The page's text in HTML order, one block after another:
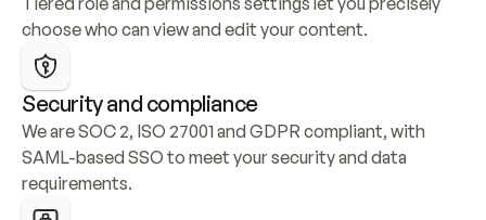
choose who can view and edit your content.
Security and compliance
We are SOC 2, ISO 27001 and GDPR compliant, with
SAML-based SSO to meet your security and data
requirements.